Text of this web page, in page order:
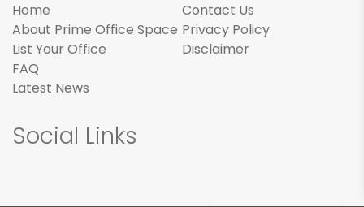
Home
About Prime Office Space
List Your Office
FAQ
Latest News
Contact Us
Privacy Policy
Disclaimer
Social Links